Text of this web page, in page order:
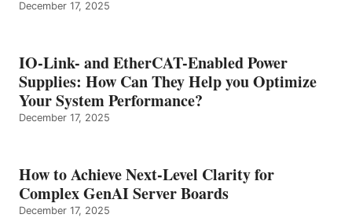
December 17, 2025
IO-Link- and EtherCAT-Enabled Power
Supplies: How Can They Help you Optimize
Your System Performance?
December 17, 2025
How to Achieve Next-Level Clarity for
Complex GenAI Server Boards
December 17, 2025